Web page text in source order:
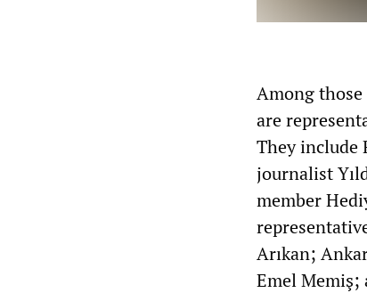
Among
are
They include
journalist
member
Arıkan;
Emel Memiş;